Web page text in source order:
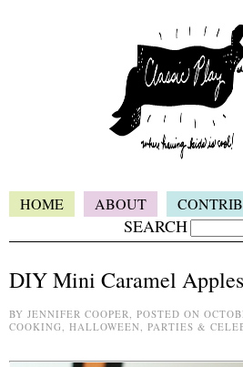
HOME ABOUT
SEARCH
DIY Mini Caramel Apples
BY JENNIFER COOPER, POSTED ON
COOKING, HALLOWEEN, PARTIES &